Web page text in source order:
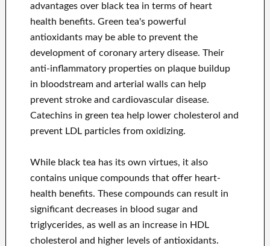
advantages over black tea in terms of heart
health benefits. Green tea's powerful
antioxidants may be able to prevent the
development of coronary artery disease. Their
anti-inflammatory properties on plaque buildup
in bloodstream and arterial walls can help
prevent stroke and cardiovascular disease.
Catechins in green tea help lower cholesterol and
prevent LDL particles from oxidizing.
While black tea has its own virtues, it also
contains unique compounds that offer heart-
health benefits. These compounds can result in
significant decreases in blood sugar and
triglycerides, as well as an increase in HDL
cholesterol and higher levels of antioxidants.